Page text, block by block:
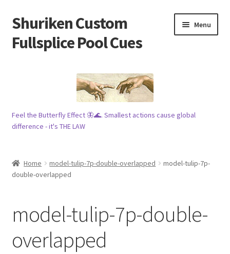
Skip
to
navigation
Skip
to
content
Shuriken Custom
Fullsplice Pool Cues
Menu
Raffles 🎱
Info
Feel the Butterfly Effect 🦋🌊. Smallest actions cause global
difference - it's THE LAW
Home model-tulip-7p-double-overlapped
model-tulip-7p-
double-overlapped
model-tulip-7p-double-
overlapped